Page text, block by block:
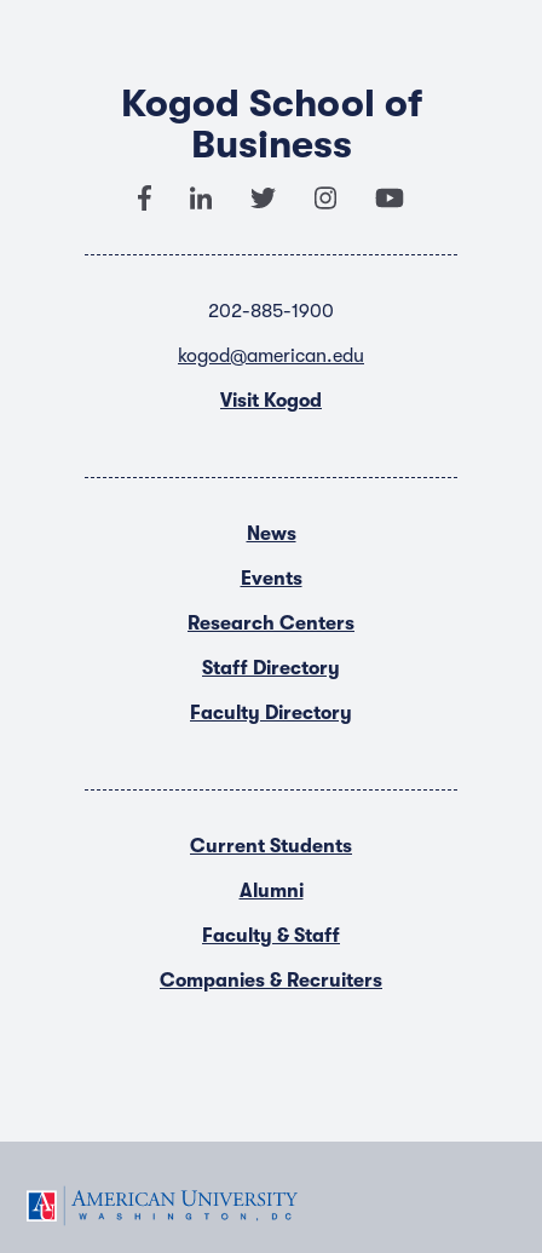
Kogod School of
Business
202-885-1900
kogod@american.edu
Visit Kogod
News
Events
Research Centers
Staff Directory
Faculty Directory
Current Students
Alumni
Faculty & Staff
Companies & Recruiters
F T Y